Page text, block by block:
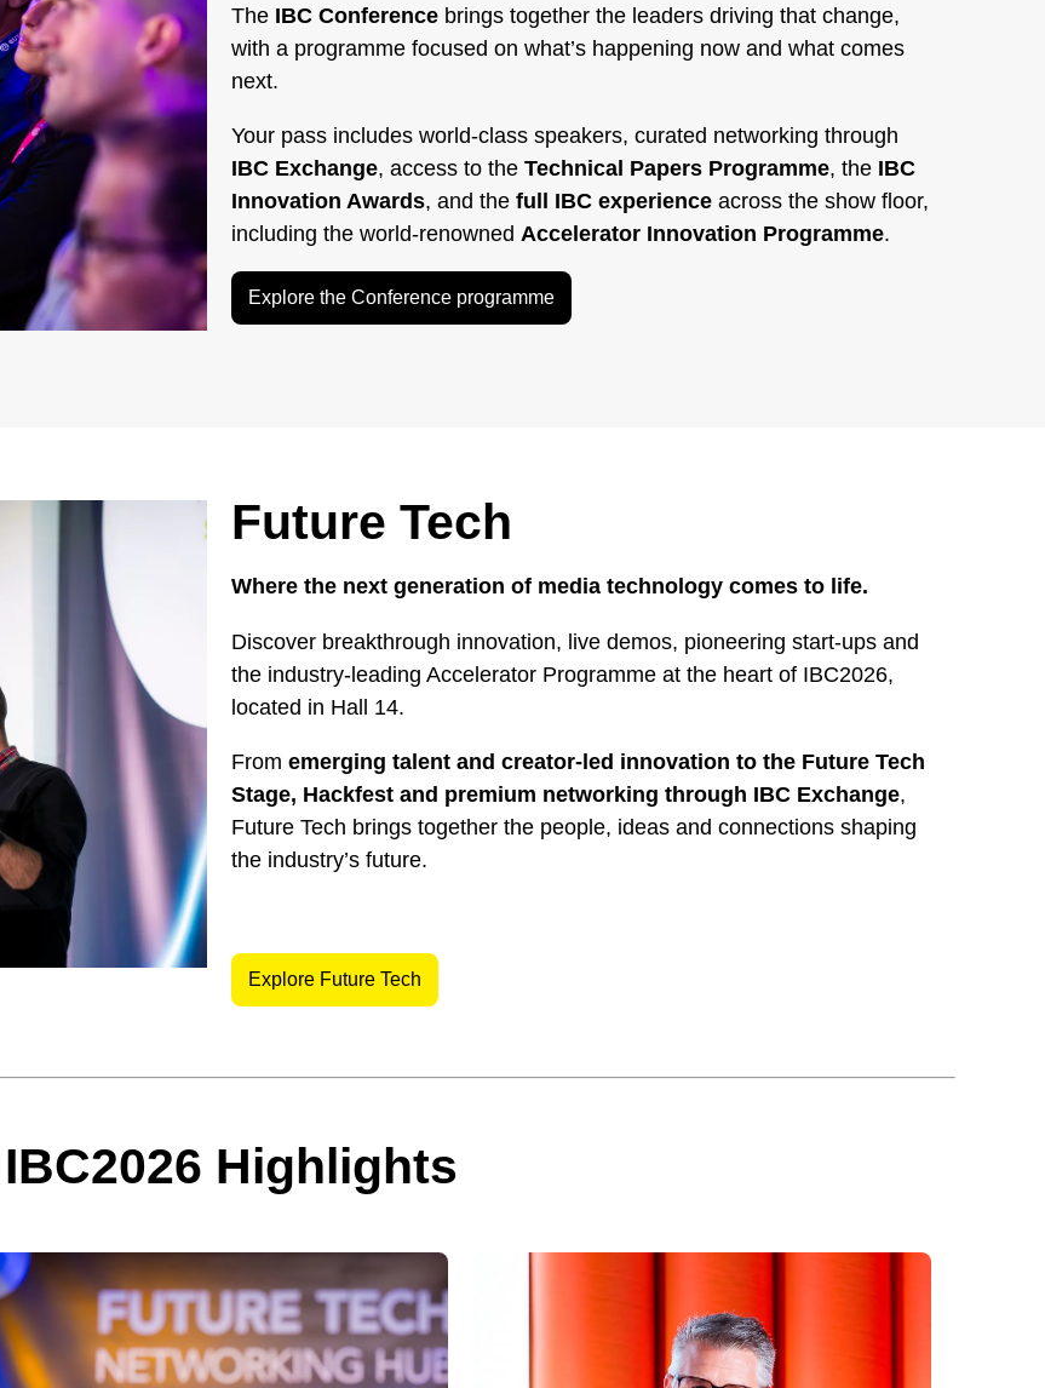
The IBC Conference brings together the leaders driving that change,
with a programme focused on what’s happening now and what comes
next.
Your pass includes world-class speakers, curated networking through
IBC Exchange, access to the Technical Papers Programme, the IBC
Innovation Awards, and the full IBC experience across the show floor,
including the world-renowned Accelerator Innovation Programme.
Explore the Conference programme
Future Tech
Where the next generation of media technology comes to life.
Discover breakthrough innovation, live demos, pioneering start-ups and
the industry-leading Accelerator Programme at the heart of IBC2026,
located in Hall 14.
From emerging talent and creator-led innovation to the Future Tech
Stage, Hackfest and premium networking through IBC Exchange,
Future Tech brings together the people, ideas and connections shaping
the industry’s future.
Explore Future Tech
IBC2026 Highlights